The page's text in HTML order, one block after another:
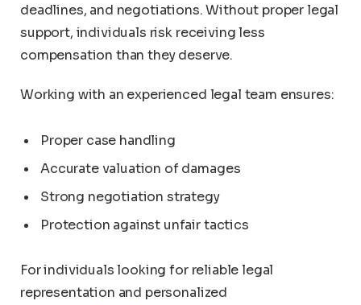
deadlines, and negotiations. Without proper legal
support, individuals risk receiving less
compensation than they deserve.
Working with an experienced legal team ensures:
Proper case handling
Accurate valuation of damages
Strong negotiation strategy
Protection against unfair tactics
For individuals looking for reliable legal
representation and personalized